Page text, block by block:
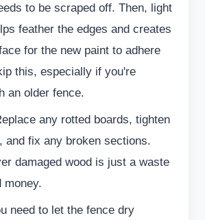
to be scraped off. Then, light
feather the edges and creates
for the new paint to adhere
this, especially if you're
an older fence.
any rotted boards, tighten
and fix any broken sections.
damaged wood is just a waste
money.
need to let the fence dry